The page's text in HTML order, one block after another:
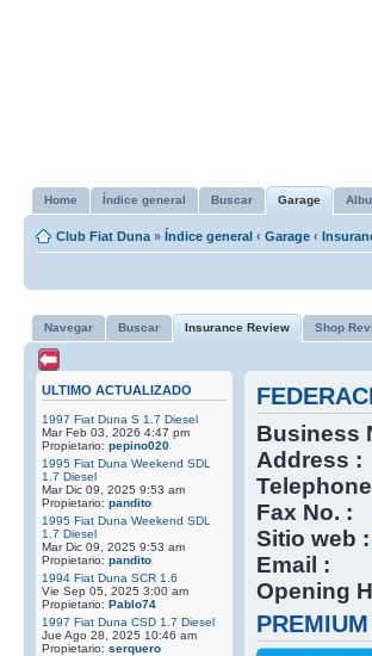
Home Índice general Buscar Garage
Club Fiat Duna » Índice general ‹ Garage ‹
Navegar Buscar Insurance Review Shop
ULTIMO ACTUALIZADO
1997 Fiat Duna S 1.7 Diesel
Mar Feb 03, 2026 4:47 pm
Propietario: pepino020
1995 Fiat Duna Weekend SDL
1.7 Diesel
Mar Dic 09, 2025 9:53 am
Propietario: pandito
1995 Fiat Duna Weekend SDL
1.7 Diesel
Mar Dic 09, 2025 9:53 am
Propietario: pandito
1994 Fiat Duna SCR 1.6
Vie Sep 05, 2025 3:00 am
Propietario: Pablo74
1997 Fiat Duna CSD 1.7 Diesel
Jue Ago 28, 2025 10:46 am
Propietario: serquero
Business
Address :
Fax No. :
Sitio web :
Email :
Opening